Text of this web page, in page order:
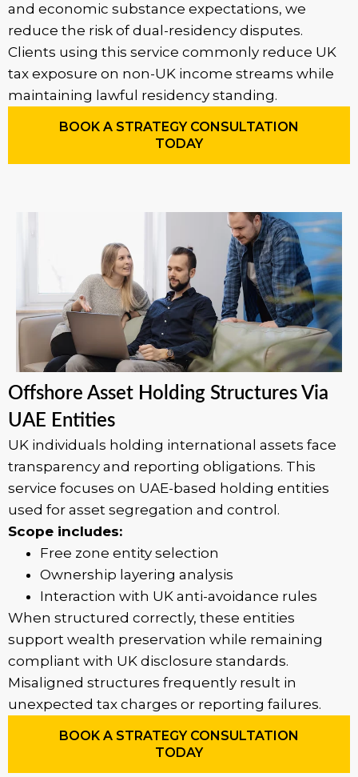
and economic substance expectations, we
reduce the risk of dual-residency disputes.
Clients using this service commonly reduce UK
tax exposure on non-UK income streams while
maintaining lawful residency standing.
BOOK A STRATEGY CONSULTATION
TODAY
Offshore Asset Holding Structures Via
UAE Entities
UK individuals holding international assets face
transparency and reporting obligations. This
service focuses on UAE-based holding entities
used for asset segregation and control.
Scope includes:
Free zone entity selection
Ownership layering analysis
Interaction with UK anti-avoidance rules
When structured correctly, these entities
support wealth preservation while remaining
compliant with UK disclosure standards.
Misaligned structures frequently result in
unexpected tax charges or reporting failures.
BOOK A STRATEGY CONSULTATION
TODAY